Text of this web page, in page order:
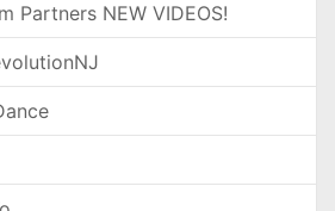
Partners NEW VIDEOS!